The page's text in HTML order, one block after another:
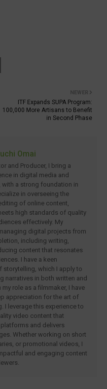
NEWER
ITF Expands SUPA Program:
100,000 More Artisans to Benefit
in Second Phase
Omai
and Producer, I bring a
in digital media and
with a strong foundation in
in overseeing the
of online content,
high standards of quality
effectively. My
digital projects from
including writing,
content that resonates
I have a keen
storytelling, which I apply to
narratives in both written and
role as a filmmaker, I have
appreciation for the art of
I leverage this experience to
video content that
and delivers
Whether working on short
or promotional videos, I
and engaging content